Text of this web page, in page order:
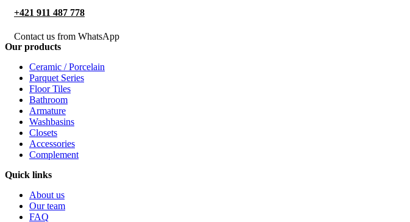
+421 911 487 778
Contact us from WhatsApp
Our products
Ceramic / Porcelain
Parquet Series
Floor Tiles
Bathroom
Armature
Washbasins
Closets
Accessories
Complement
Quick links
About us
Our team
FAQ